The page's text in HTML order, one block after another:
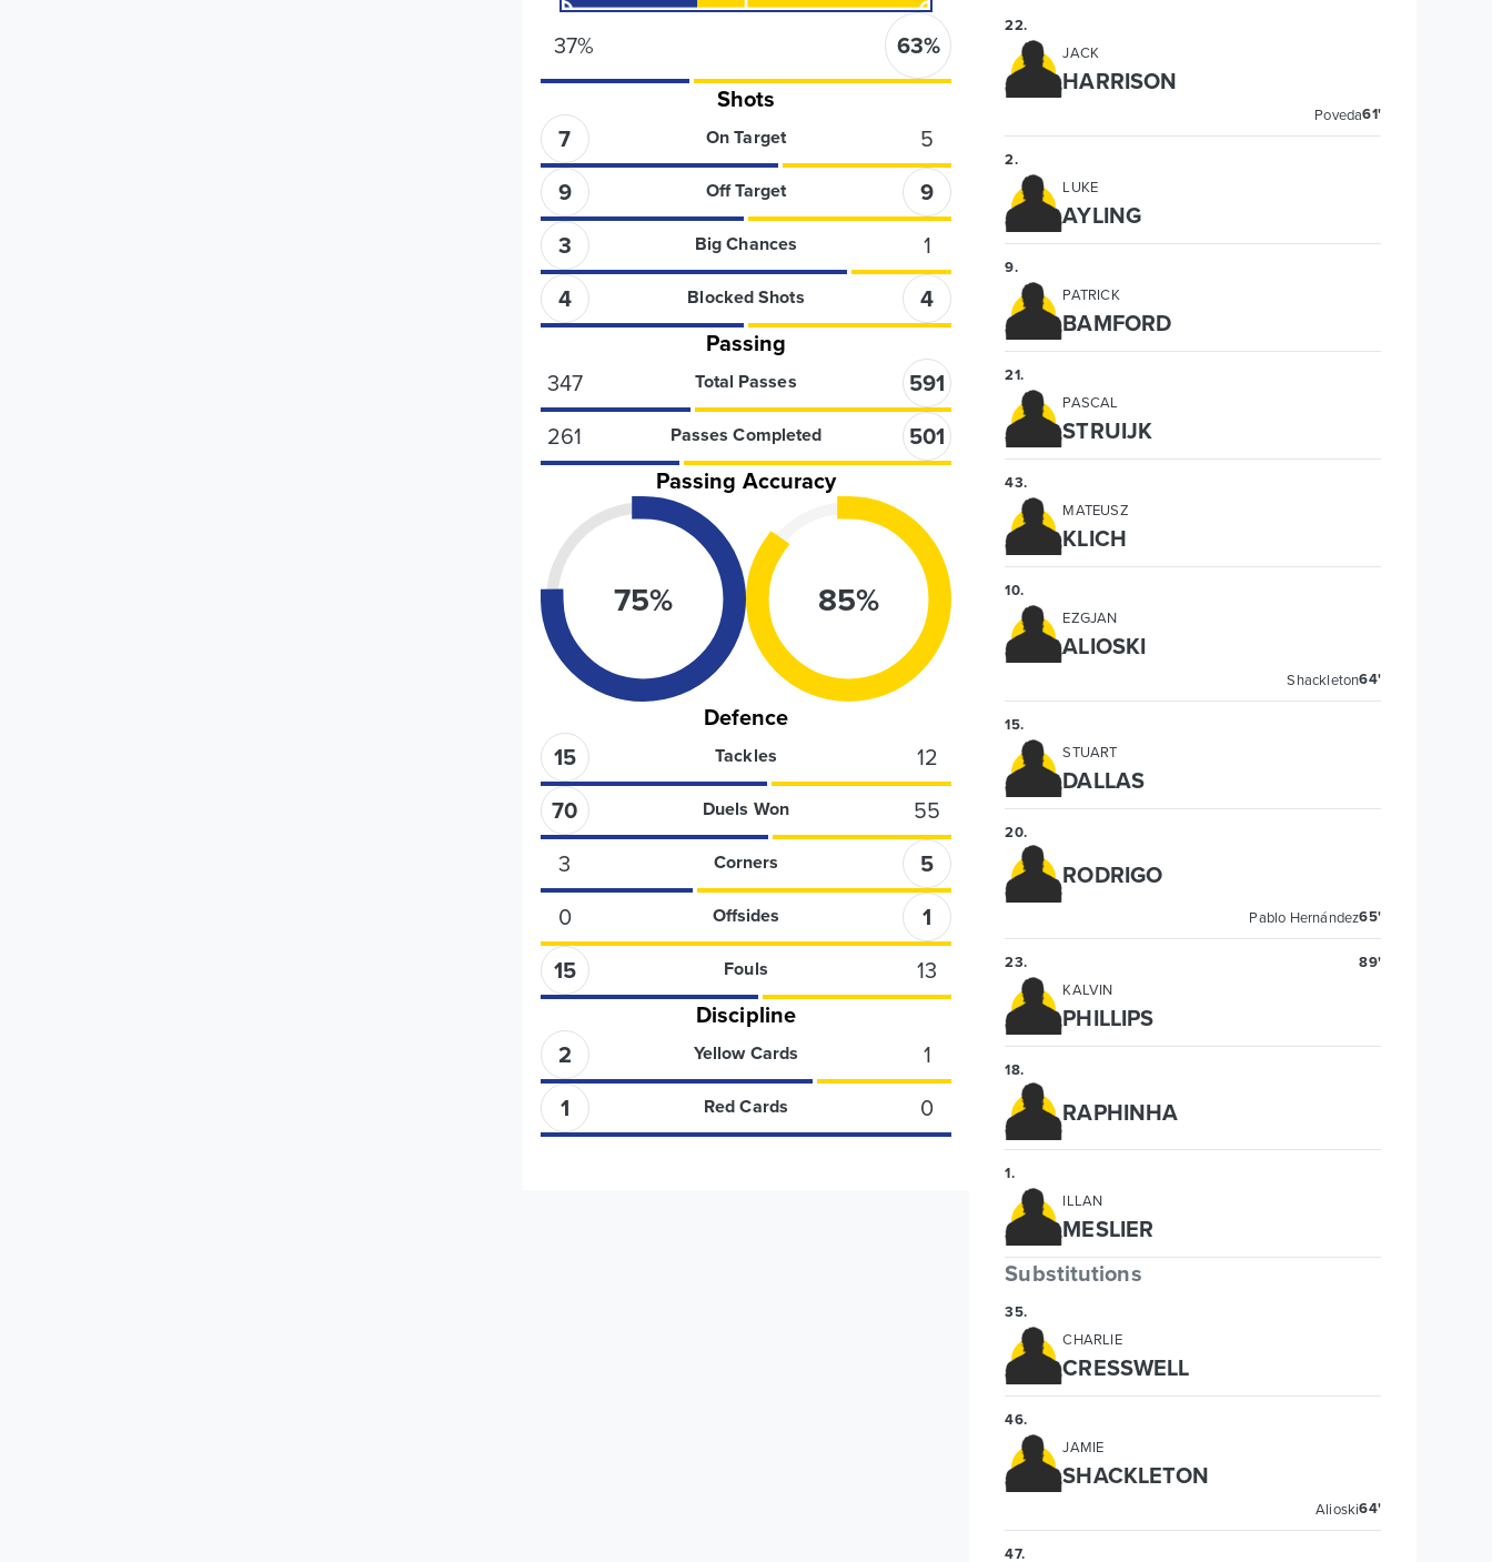
37% 63%
Shots
7
On Target
5
9
Off Target
9
3
Big Chances
1
4
Blocked Shots
4
Passing
347
Total Passes
591
261
Passes Completed
501
Passing Accuracy
75% 85%
Defence
15
Tackles
12
70
Duels Won
55
3
Corners
5
0
Offsides
1
15
Fouls
13
Discipline
2
Yellow Cards
1
1
Red Cards 0
22.
JACK
HARRISON
Poveda61'
2.
LUKE
AYLING
9.
PATRICK
BAMFORD
21.
PASCAL
STRUIJK
43.
MATEUSZ
KLICH
10.
EZGJAN
ALIOSKI
Shackleton64'
15.
STUART
DALLAS
20.
RODRIGO
Pablo Hernández65'
23. 89'
KALVIN
PHILLIPS
18.
RAPHINHA
1.
ILLAN
MESLIER
Substitutions
35.
CHARLIE
CRESSWELL
46.
JAMIE
SHACKLETON
Alioski64'
47.